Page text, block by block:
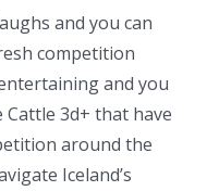
and you can
competition
and you
3d+ that have
around the
Iceland’s